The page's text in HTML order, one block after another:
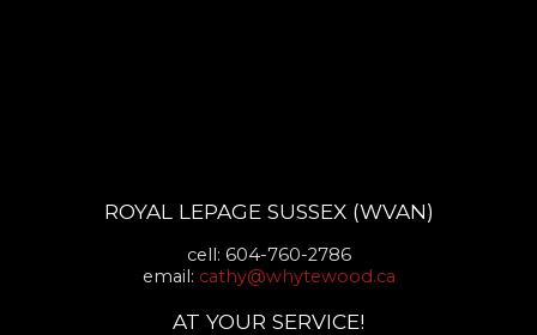
ROYAL LEPAGE SUSSEX (WVAN)
cell: 604-760-2786
email: cathy@whytewood.ca
AT YOUR SERVICE!